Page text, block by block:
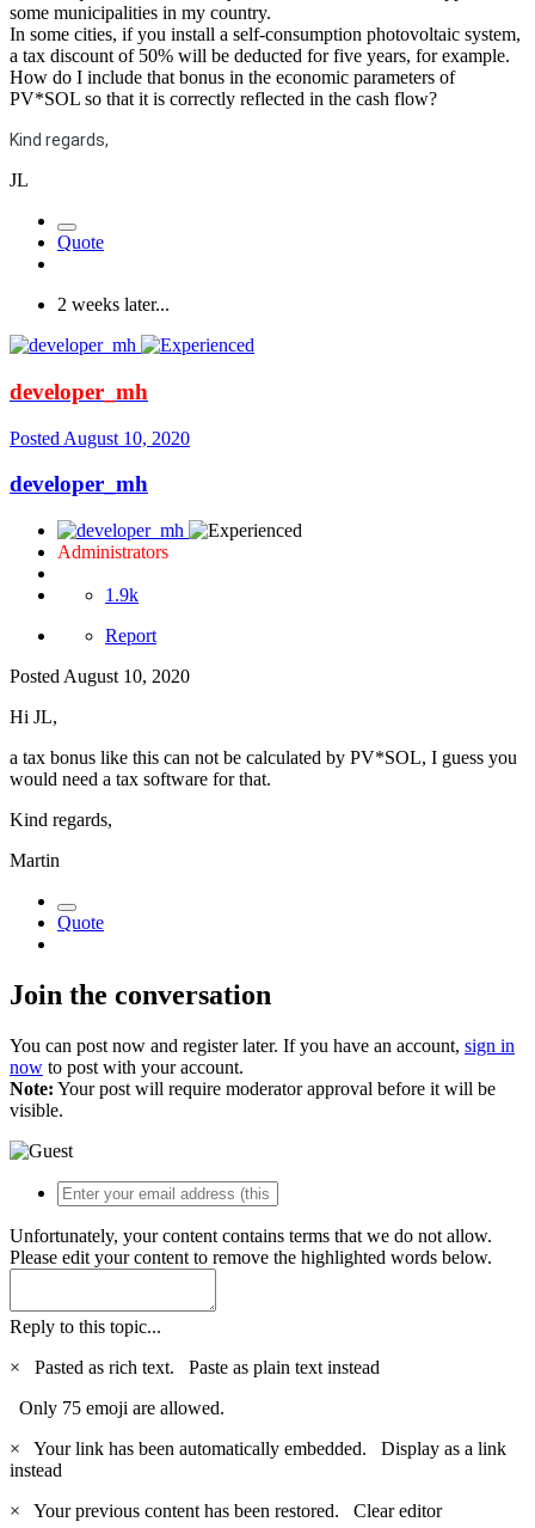
some municipalities in my country.
In some cities, if you install a self-consumption photovoltaic system,
a tax discount of 50% will be deducted for five years, for example.
How do I include that bonus in the economic parameters of
PV*SOL so that it is correctly reflected in the cash flow?
Kind regards,
JL
Quote
2 weeks later...
developer_mh
Posted August 10, 2020
developer_mh
Administrators
1.9k
Report
Posted August 10, 2020
Hi JL,
a tax bonus like this can not be calculated by PV*SOL, I guess you
would need a tax software for that.
Kind regards,
Martin
Quote
Join the conversation
You can post now and register later. If you have an account, sign in
now to post with your account.
Note: Your post will require moderator approval before it will be
visible.
Unfortunately, your content contains terms that we do not allow.
Please edit your content to remove the highlighted words below.
Reply to this topic...
×
Pasted as rich text. Paste as plain text instead
Only 75 emoji are allowed.
×
Your link has been automatically embedded. Display as a link
instead
×
Your previous content has been restored. Clear editor